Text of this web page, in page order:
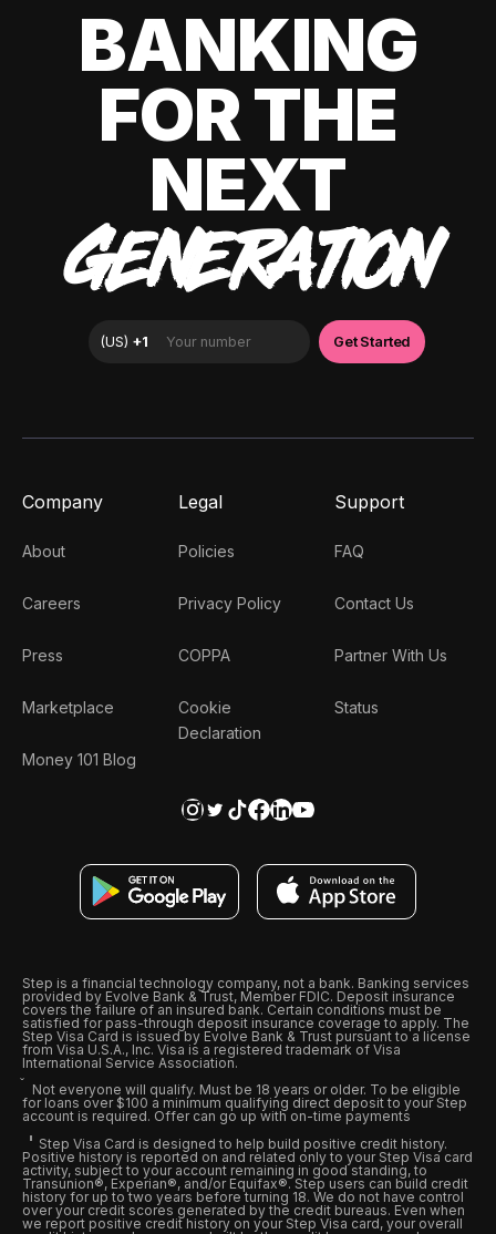
BANKING
FOR THE
NEXT
GENERATION
Company
About
Careers
Press
Marketplace
Money 101 Blog
Legal
Policies
Privacy Policy
COPPA
Cookie
Declaration
Support
FAQ
Contact Us
Partner With Us
Status
Step is a financial technology company, not a bank. Banking services
provided by Evolve Bank & Trust, Member FDIC. Deposit insurance
covers the failure of an insured bank. Certain conditions must be
satisfied for pass-through deposit insurance coverage to apply. The
Step Visa Card is issued by Evolve Bank & Trust pursuant to a license
from Visa U.S.A., Inc. Visa is a registered trademark of Visa
International Service Association.
Not everyone will qualify. Must be 18 years or older. To be eligible
for loans over $100 a minimum qualifying direct deposit to your Step
account is required. Offer can go up with on-time payments
Step Visa Card is designed to help build positive credit history.
Positive history is reported on and related only to your Step Visa card
activity, subject to your account remaining in good standing, to
Transunion®, Experian®, and/or Equifax®. Step users can build credit
history for up to two years before turning 18. We do not have control
over your credit scores generated by the credit bureaus. Even when
we report positive credit history on your Step Visa card, your overall